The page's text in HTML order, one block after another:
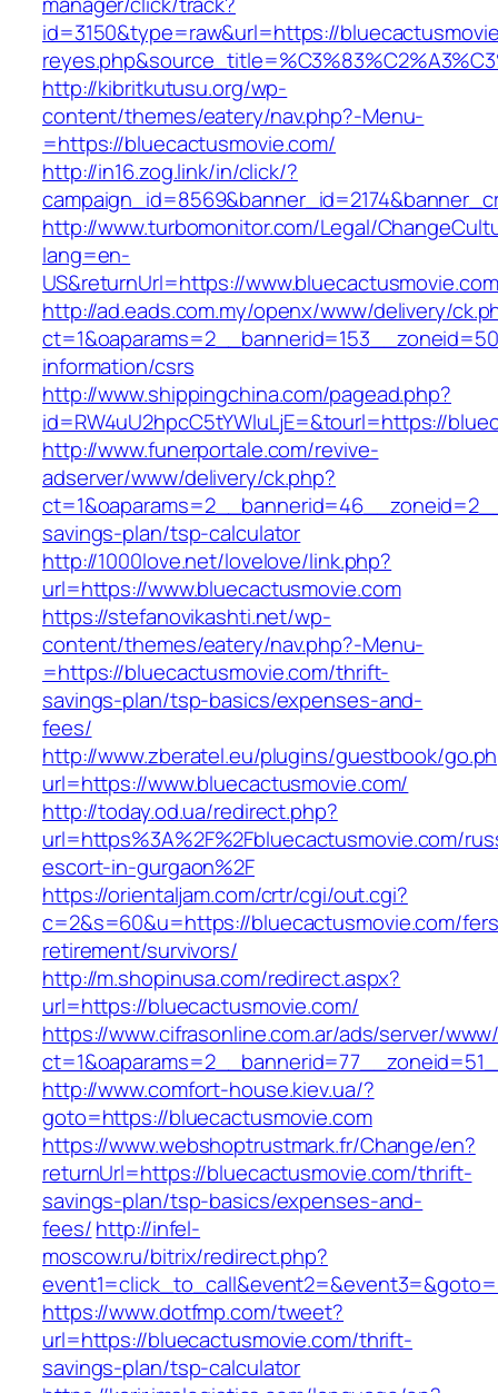
id=3150&type=raw&url=https://
http://kibritkutusu.org/wp-
content/themes/eatery/nav.php?-Menu-
=https://bluecactusmovie.com/
http://in16.zog.link/in/click/?
http://www.turbomonitor.com/Legal/
lang=en-
US&returnUrl=https://www.bluecactusmovie.com
http://ad.eads.com.my/openx/www/delivery/
information/csrs
http://www.shippingchina.com/pagead.php?
id=RW4uU2hpcC5tYWluLjE=&tourl=https://
http://www.funerportale.com/revive-
adserver/www/delivery/ck.php?
savings-plan/tsp-calculator
http://1000love.net/lovelove/link.php?
url=https://www.bluecactusmovie.com
https://stefanovikashti.net/wp-
content/themes/eatery/nav.php?-Menu-
=https://bluecactusmovie.com/thrift-
savings-plan/tsp-basics/expenses-and-
fees/
http://www.zberatel.eu/plugins/guestbook/
url=https://www.bluecactusmovie.com/
http://today.od.ua/redirect.php?
url=https%3A%2F%2Fbluecactusmovie.com/
escort-in-gurgaon%2F
https://orientaljam.com/crtr/cgi/out.cgi?
c=2&s=60&u=https://bluecactusmovie.com/
retirement/survivors/
http://m.shopinusa.com/redirect.aspx?
url=https://bluecactusmovie.com/
https://www.cifrasonline.com.ar/ads/server/
http://www.comfort-house.kiev.ua/?
goto=https://bluecactusmovie.com
https://www.webshoptrustmark.fr/Change/en?
returnUrl=https://bluecactusmovie.com/thrift-
savings-plan/tsp-basics/expenses-and-
fees/http://infel-
moscow.ru/bitrix/redirect.php?
https://www.dotfmp.com/tweet?
url=https://bluecactusmovie.com/thrift-
savings-plan/tsp-calculator